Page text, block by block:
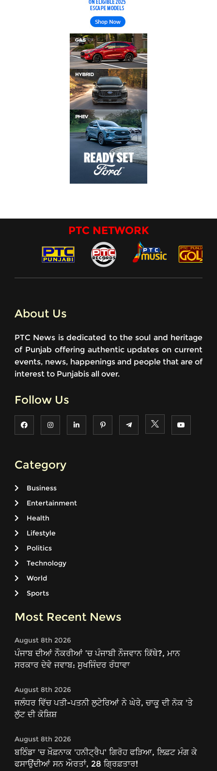
PTC NETWORK
About Us
PTC News is dedicated to the soul and heritage
of Punjab offering authentic updates on current
events, news, happenings and people that are of
interest to Punjabis all over.
Follow Us
Category
Business
Entertainment
Health
Lifestyle
Politics
Technology
World
Sports
Most Recent News
August 8th 2026
ਪੰਜਾਬ ਦੀਆਂ ਨੌਕਰੀਆਂ ’ਚ ਪੰਜਾਬੀ ਨੌਜਵਾਨ ਕਿੱਥੇ?, ਮਾਨ
ਸਰਕਾਰ ਦੇਵੇ ਜਵਾਬ: ਸੁਖਜਿੰਦਰ ਰੰਧਾਵਾ
August 8th 2026
ਜਲੰਧਰ ਵਿੱਚ ਪਤੀ-ਪਤਨੀ ਲੁਟੇਰਿਆਂ ਨੇ ਘੇਰੇ, ਚਾਕੂ ਦੀ ਨੋਕ 'ਤੇ
ਲੁੱਟ ਦੀ ਕੋਸ਼ਿਸ਼
August 8th 2026
ਬਠਿੰਡਾ 'ਚ ਖ਼ੌਫ਼ਨਾਕ 'ਹਨੀਟ੍ਰੈਪ' ਗਿਰੋਹ ਫੜਿਆ, ਲਿਫ਼ਟ ਮੰਗ ਕੇ
ਫਸਾਉਂਦੀਆਂ ਸਨ ਔਰਤਾਂ, 28 ਗ੍ਰਿਫ਼ਤਾਰ!